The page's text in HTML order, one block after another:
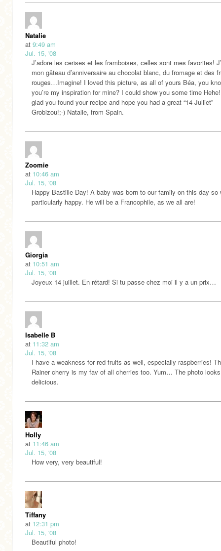
Natalie
at 9:49 am
Jul. 15, '08
J’adore les cerises et les framboises, celles sont mes favorites!
mon gâteau d’anniversaire au chocolat blanc, du fromage et des
rouges…Imagine! I loved this picture, as all of yours Béa, you
you’re my inspiration for mine? I could show you some time Hehe!
glad you found your recipe and hope you had a great “14 Julliet”
Grobizou!;-) Natalie, from Spain.
Zoomie
at 10:46 am
Jul. 15, '08
Happy Bastille Day! A baby was born to our family on this day so
particularly happy. He will be a Francophile, as we all are!
Giorgia
at 10:51 am
Jul. 15, '08
Joyeux 14 juillet. En rétard! Si tu passe chez moi il y a un prix…
Isabelle B
at 11:32 am
Jul. 15, '08
I have a weakness for red fruits as well, especially raspberries!
Rainer cherry is my fav of all cherries too. Yum… The photo looks
delicious.
Holly
at 11:46 am
Jul. 15, '08
How very, very beautiful!
Tiffany
at 12:31 pm
Jul. 15, '08
Beautiful photo!